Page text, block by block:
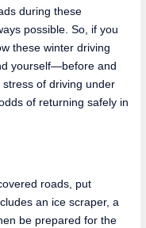
during these
possible. So, if you
these winter driving
yourself—before and
of driving under
of returning safely in
roads, put
an ice scraper, a
be prepared for the